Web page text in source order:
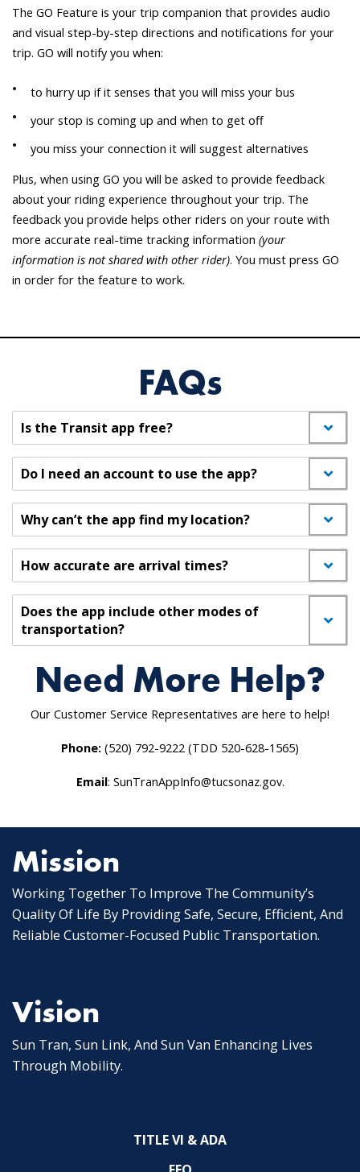
The GO Feature is your trip companion that provides audio
and visual step-by-step directions and notifications for your
trip. GO will notify you when:
to hurry up if it senses that you will miss your bus
your stop is coming up and when to get off
you miss your connection it will suggest alternatives
Plus, when using GO you will be asked to provide feedback
about your riding experience throughout your trip. The
feedback you provide helps other riders on your route with
more accurate real-time tracking information (your
information is not shared with other rider). You must press GO
in order for the feature to work.
FAQs
Is the Transit app free?
Do I need an account to use the app?
Why can’t the app find my location?
How accurate are arrival times?
Does the app include other modes of
transportation?
Need More Help?
Our Customer Service Representatives are here to help!
Phone: (520) 792-9222 (TDD 520-628-1565)
Email: SunTranAppInfo@tucsonaz.gov.
Mission
Working Together To Improve The Community’s
Quality Of Life By Providing Safe, Secure, Efficient, And
Reliable Customer-Focused Public Transportation.
Vision
Sun Tran, Sun Link, And Sun Van Enhancing Lives
Through Mobility.
TITLE VI & ADA